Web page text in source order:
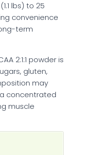
lbs) to 25
convenience
term
2:1:1 powder is
gluten,
may
concentrated
muscle